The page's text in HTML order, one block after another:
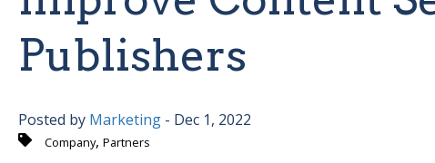
Publishers
Posted by Marketing - Dec 1, 2022
Company, Partners